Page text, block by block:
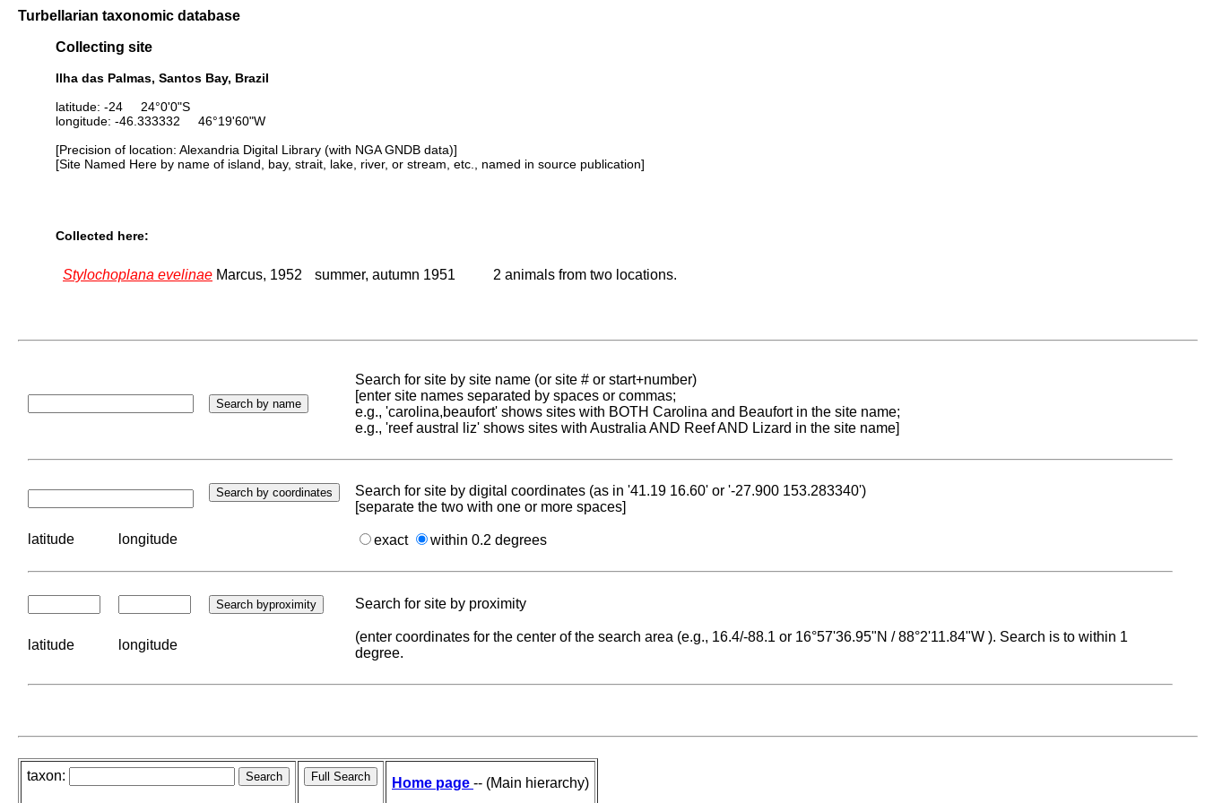
Turbellarian taxonomic database
Collecting site
Ilha das Palmas, Santos Bay, Brazil
latitude: -24 24°0'0"S
longitude: -46.333332 46°19'60"W
[Precision of location: Alexandria Digital Library (with NGA GNDB data)]
[Site Named Here by name of island, bay, strait, lake, river, or stream, etc., named in source publication]
Collected here:
Stylochoplana evelinae Marcus, 1952 summer, autumn 1951 2 animals from two locations.
Search for site by site name (or site # or start+number)
[enter site names separated by spaces or commas;
e.g., 'carolina,beaufort' shows sites with BOTH Carolina and Beaufort in the site name;
e.g., 'reef austral liz' shows sites with Australia AND Reef AND Lizard in the site name]
Search for site by digital coordinates (as in '41.19 16.60' or '-27.900 153.283340')
[separate the two with one or more spaces]
latitude longitude exact within 0.2 degrees
Search for site by proximity
latitude longitude
(enter coordinates for the center of the search area (e.g., 16.4/-88.1 or 16°57'36.95"N / 88°2'11.84"W ). Search is to within 1
degree.
taxon: Home page -- (Main hierarchy)